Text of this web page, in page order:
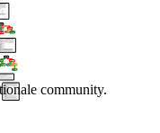
community.